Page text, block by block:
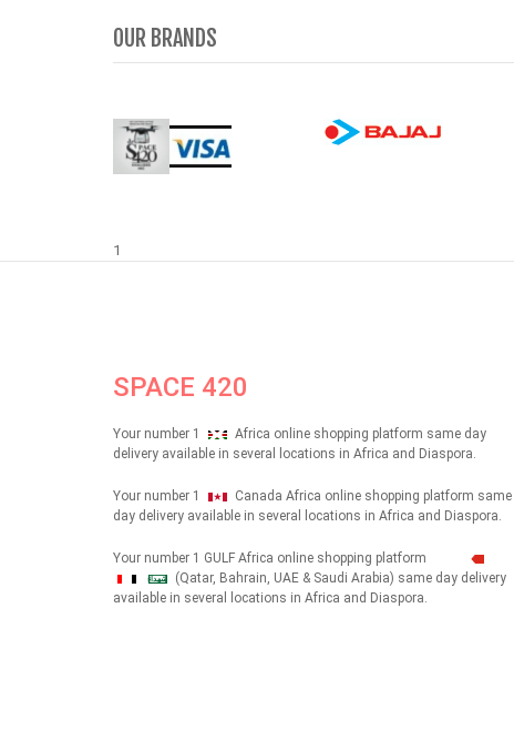
OUR BRANDS
1
SPACE 420
Your number 1
Africa online shopping platform same day
delivery available in several locations in Africa and Diaspora.
Your number 1
Canada Africa online shopping platform same
day delivery available in several locations in Africa and Diaspora.
Your number 1 GULF Africa online shopping platform
شهداء
(Qatar, Bahrain, UAE & Saudi Arabia) same day delivery
available in several locations in Africa and Diaspora.